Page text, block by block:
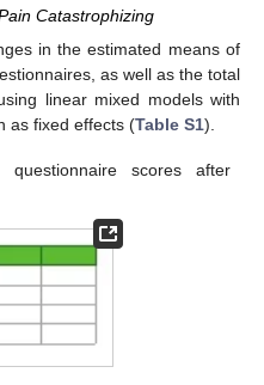
Catastrophizing
in the estimated means of
as well as the total
linear mixed models with
as fixed effects (Table S1).
scores after